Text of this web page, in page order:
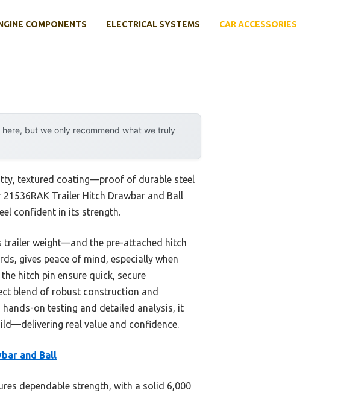
COMPONENTS ELECTRICAL SYSTEMS CAR ACCESSORIES
but we only recommend what we truly
textured coating—proof of durable steel
Trailer Hitch Drawbar and Ball
confident in its strength.
trailer weight—and the pre-attached hitch
gives peace of mind, especially when
hitch pin ensure quick, secure
blend of robust construction and
on testing and detailed analysis, it
real value and confidence.
and Ball
dependable strength, with a solid 6,000